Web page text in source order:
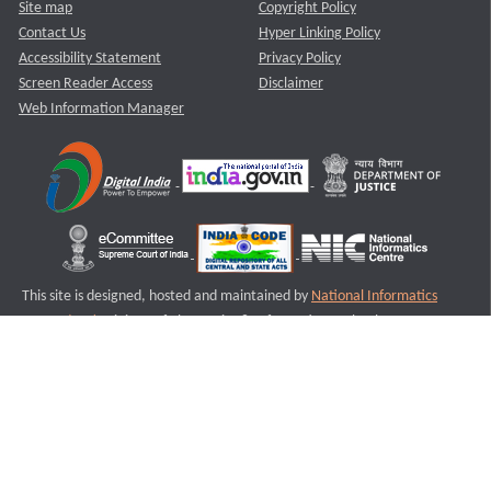
Site map
Contact Us
Accessibility Statement
Screen Reader Access
Web Information Manager
Copyright Policy
Hyper Linking Policy
Privacy Policy
Disclaimer
This site is designed, hosted and maintained by National Informatics